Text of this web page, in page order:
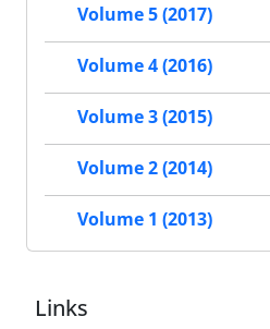
Volume 5 (2017)
Volume 4 (2016)
Volume 3 (2015)
Volume 2 (2014)
Volume 1 (2013)
Links